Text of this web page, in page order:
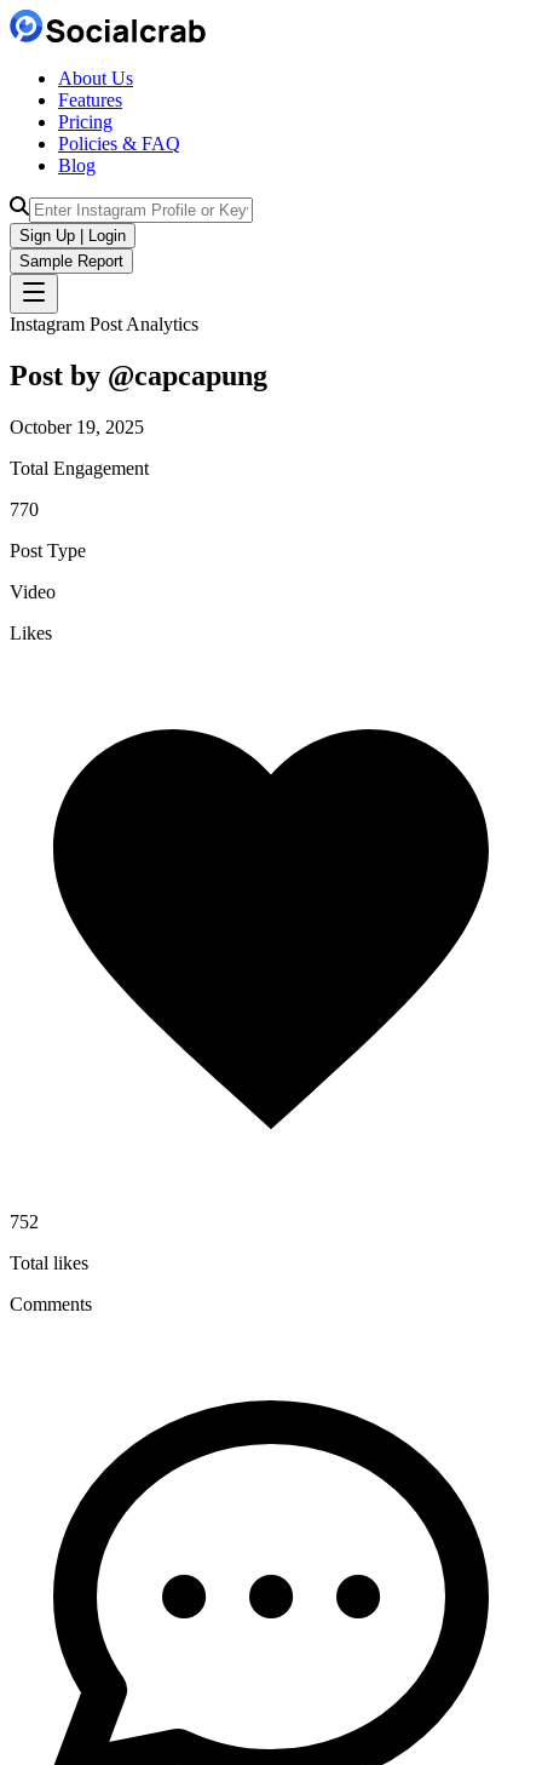
About Us
Features
Pricing
Policies & FAQ
Blog
Sign Up | Login
Sample Report
Instagram Post Analytics
Post by @capcapung
October 19, 2025
Total Engagement
770
Post Type
Video
Likes
752
Total likes
Comments